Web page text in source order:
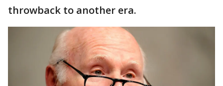
throwback to another era.